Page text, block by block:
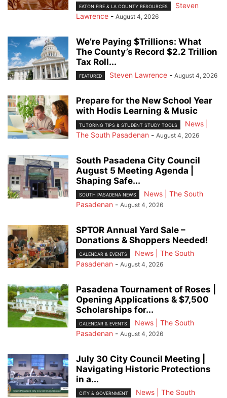
EATON FIRE & LA COUNTY RESOURCES
Steven
Lawrence - August 4, 2026
We’re Paying $Trillions: What
The County’s Record $2.2 Trillion
Tax Roll...
FEATURED Steven Lawrence - August 4, 2026
Prepare for the New School Year
with Hodis Learning & Music
TUTORING TIPS & STUDENT STUDY TOOLS
News |
The South Pasadenan - August 4, 2026
South Pasadena City Council
August 5 Meeting Agenda |
Shaping Safe...
SOUTH PASADENA NEWS
News | The South
Pasadenan - August 4, 2026
SPTOR Annual Yard Sale –
Donations & Shoppers Needed!
CALENDAR & EVENTS
News | The South
Pasadenan - August 4, 2026
Pasadena Tournament of Roses |
Opening Applications & $7,500
Scholarships for...
CALENDAR & EVENTS
News | The South
Pasadenan - August 4, 2026
July 30 City Council Meeting |
Navigating Historic Protections
in a...
CITY & GOVERNMENT
News | The South